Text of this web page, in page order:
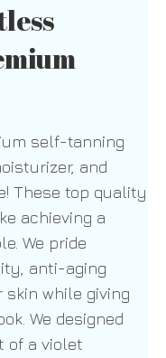
self-tanning
and
These top quality
achieving a
We pride
anti-aging
while giving
We designed
of a violet